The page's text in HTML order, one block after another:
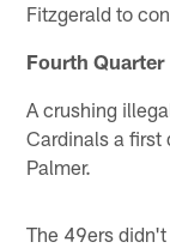
Fitzgerald to
Fourth Quarter
A crushing
Cardinals a first
Palmer.
The 49ers